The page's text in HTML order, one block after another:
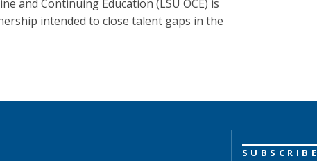
and Continuing Education (LSU OCE) is
intended to close talent gaps in the
SUBSCRIBE